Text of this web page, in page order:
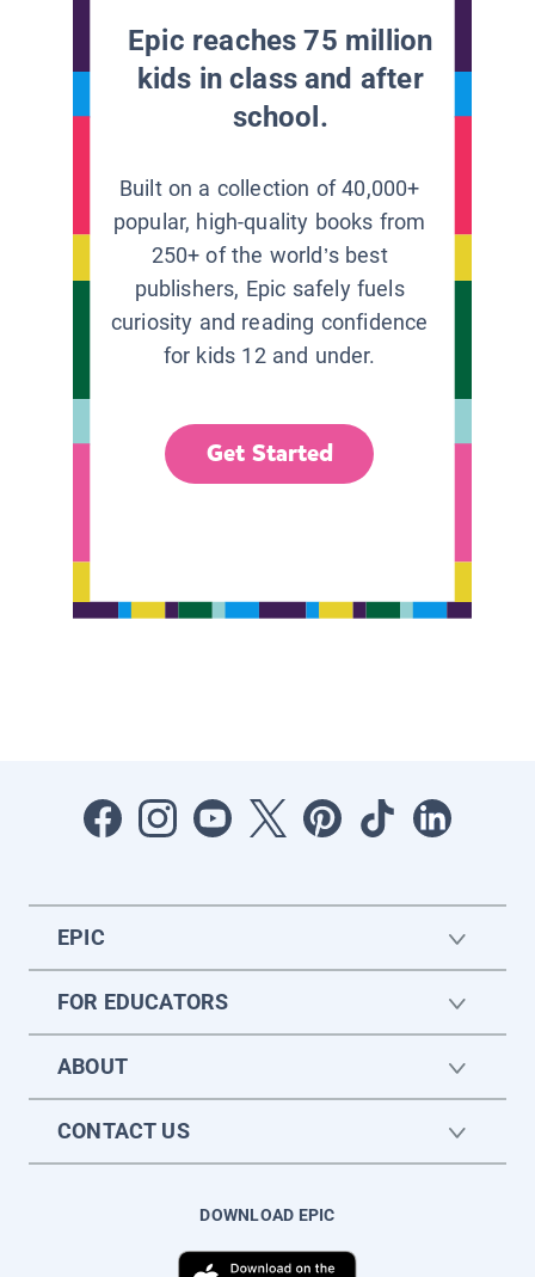
Epic reaches 75 million
kids in class and after
school.
Built on a collection of 40,000+
popular, high-quality books from
250+ of the world’s best
publishers, Epic safely fuels
curiosity and reading confidence
for kids 12 and under.
Get Started
EPIC
FOR EDUCATORS
ABOUT
CONTACT US
DOWNLOAD EPIC